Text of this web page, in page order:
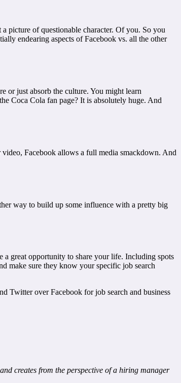
picture of questionable character. Of you. So you
endearing aspects of Facebook vs. all the other
or just absorb the culture. You might learn
Coca Cola fan page? It is absolutely huge. And
Facebook allows a full media smackdown. And
way to build up some influence with a pretty big
a great opportunity to share your life. Including spots
make sure they know your specific job search
Twitter over Facebook for job search and business
creates from the perspective of a hiring manager